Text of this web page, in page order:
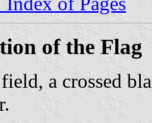
of the Flag
a crossed